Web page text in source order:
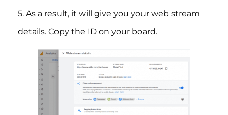
5. As a result, it will give you your web stream
details. Copy the ID on your board.